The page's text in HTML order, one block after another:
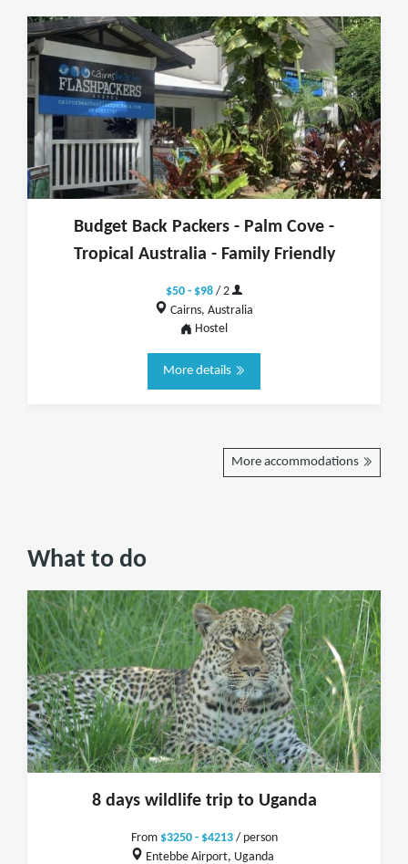
Budget Back Packers - Palm Cove -
Tropical Australia - Family Friendly
$50 - $98 / 2
Cairns, Australia
Hostel
More details
More accommodations
What to do
8 days wildlife trip to Uganda
From $3250 - $4213/ person
Entebbe Airport, Uganda